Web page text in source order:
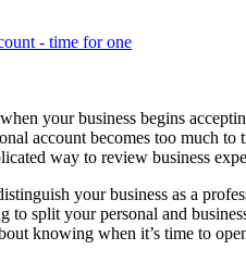
your business begins
account becomes too much
way to review business
your business as a
split your personal and
knowing when it’s time to